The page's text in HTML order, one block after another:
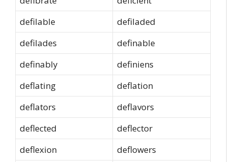
defilable
defiladed
defilades
definable
definably
definiens
deflating
deflation
deflators
deflavors
deflected
deflector
deflexion
deflowers